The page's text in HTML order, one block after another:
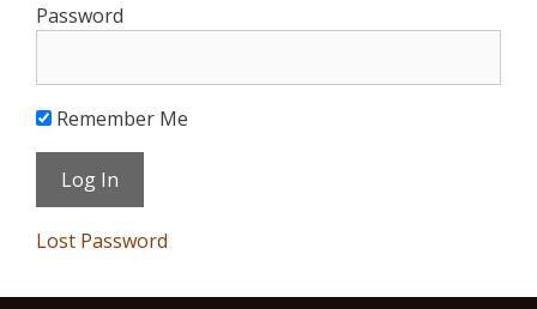
Password
Remember Me
Lost Password